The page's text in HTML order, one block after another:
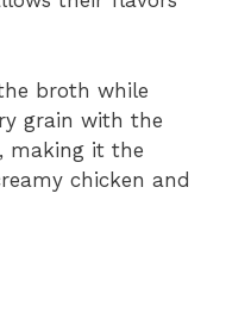
broth while
grain with the
making it the
chicken and